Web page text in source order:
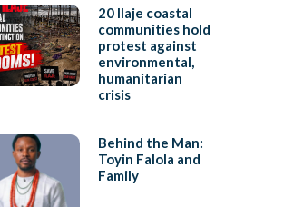
20 Ilaje coastal
communities hold
protest against
environmental,
humanitarian
crisis
Behind the Man:
Toyin Falola and
Family